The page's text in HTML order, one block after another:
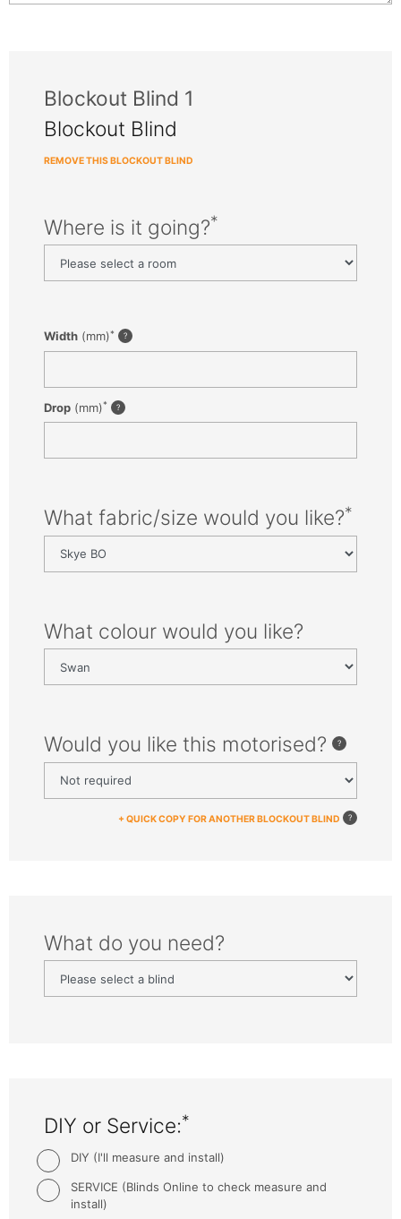
Blockout Blind 1
Blockout Blind
REMOVE THIS BLOCKOUT BLIND
Where is it going?*
Width (mm)*
Drop (mm)*
What fabric/size would you like?*
What colour would you like?
Would you like this motorised?
+ QUICK COPY FOR ANOTHER BLOCKOUT BLIND
What do you need?
DIY or Service:*
DIY (I'll measure and install)
SERVICE (Blinds Online to check measure and
install)